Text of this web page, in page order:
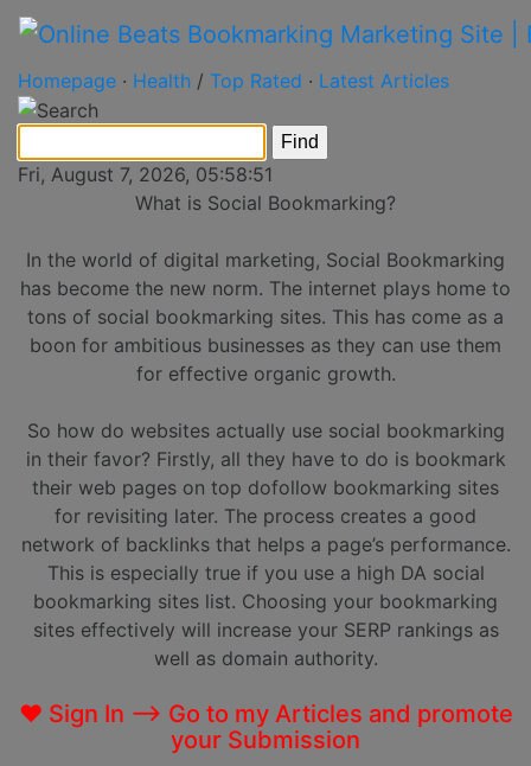
Homepage · Health / Top Rated · Latest Articles
Fri, August 7, 2026, 05:58:51
What is Social Bookmarking?
In the world of digital marketing, Social Bookmarking
has become the new norm. The internet plays home to
tons of social bookmarking sites. This has come as a
boon for ambitious businesses as they can use them
for effective organic growth.
So how do websites actually use social bookmarking
in their favor? Firstly, all they have to do is bookmark
their web pages on top dofollow bookmarking sites
for revisiting later. The process creates a good
network of backlinks that helps a page’s performance.
This is especially true if you use a high DA social
bookmarking sites list. Choosing your bookmarking
sites effectively will increase your SERP rankings as
well as domain authority.
❤ Sign In --> Go to my Articles and promote
your Submission